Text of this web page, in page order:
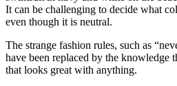
It can be challenging to decide what
even though it is neutral.
The strange fashion rules, such as
have been replaced by the knowledge
that looks great with anything.